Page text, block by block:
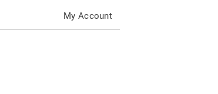
My Account